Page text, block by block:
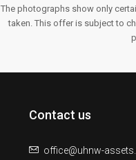
The photographs show only
taken. This offer is subject to
Contact us
office@uhnw-